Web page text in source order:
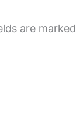
are marked